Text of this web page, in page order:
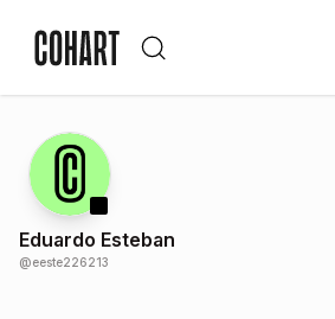
Eduardo Esteban
@eeste226213